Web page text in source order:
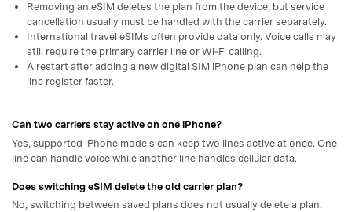
Removing an eSIM deletes the plan from the device, but service
cancellation usually must be handled with the carrier separately.
International travel eSIMs often provide data only. Voice calls may
still require the primary carrier line or Wi‑Fi calling.
A restart after adding a new digital SIM iPhone plan can help the
line register faster.
Can two carriers stay active on one iPhone?
Yes, supported iPhone models can keep two lines active at once. One
line can handle voice while another line handles cellular data.
Does switching eSIM delete the old carrier plan?
No, switching between saved plans does not usually delete a plan.